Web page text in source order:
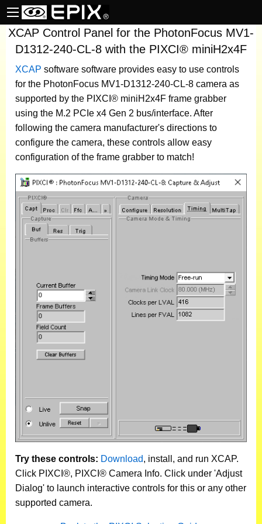
XCAP Control Panel for the PhotonFocus MV1-
D1312-240-CL-8 with the PIXCI® miniH2x4F
XCAP software software provides easy to use controls
for the PhotonFocus MV1-D1312-240-CL-8 camera as
supported by the PIXCI® miniH2x4F frame grabber
using the M.2 PCIe x4 Gen 2 bus/interface. After
following the camera manufacturer's directions to
configure the camera, these controls allow easy
configuration of the frame grabber to match!
Try these controls: Download, install, and run XCAP.
Click PIXCI®, PIXCI® Camera Info. Click under 'Adjust
Dialog' to launch interactive controls for this or any other
supported camera.